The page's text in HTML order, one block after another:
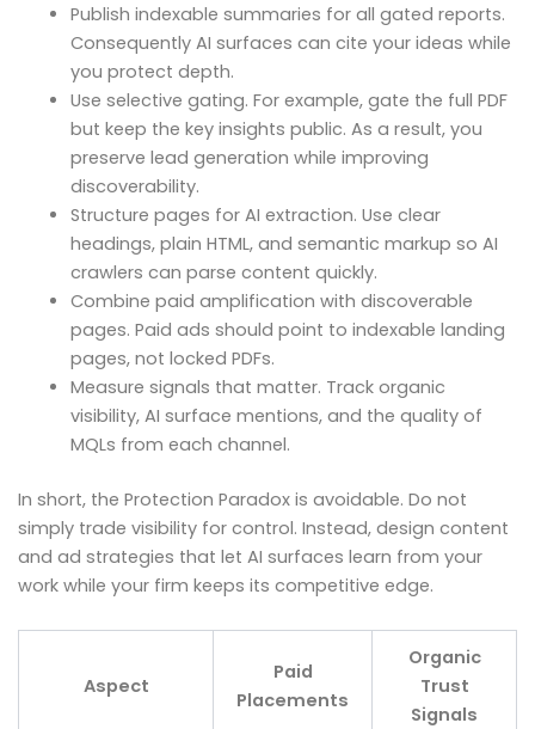
Publish indexable summaries for all gated reports.
Consequently AI surfaces can cite your ideas while
you protect depth.
Use selective gating. For example, gate the full PDF
but keep the key insights public. As a result, you
preserve lead generation while improving
discoverability.
Structure pages for AI extraction. Use clear
headings, plain HTML, and semantic markup so AI
crawlers can parse content quickly.
Combine paid amplification with discoverable
pages. Paid ads should point to indexable landing
pages, not locked PDFs.
Measure signals that matter. Track organic
visibility, AI surface mentions, and the quality of
MQLs from each channel.
In short, the Protection Paradox is avoidable. Do not
simply trade visibility for control. Instead, design content
and ad strategies that let AI surfaces learn from your
work while your firm keeps its competitive edge.
Aspect
Paid
Placements
Organic
Trust
Signals